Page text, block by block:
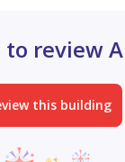
review
this building